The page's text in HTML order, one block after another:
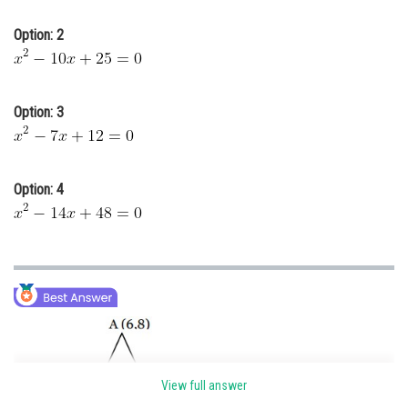
Animation and Design
Finance & Accounts
Option: 2
Option: 3
Option: 4
View full answer